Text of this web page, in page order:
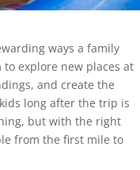
ways a family
explore new places at
and create the
long after the trip is
but with the right
from the first mile to